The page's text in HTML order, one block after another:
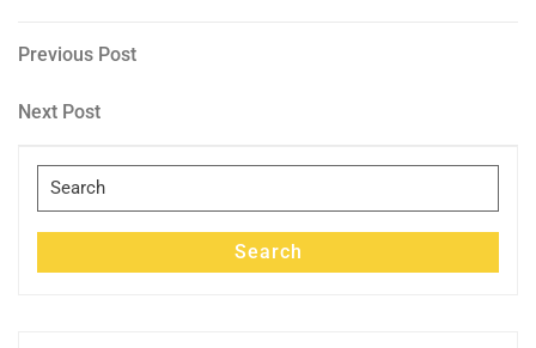
Post
navigation
Previous
Previous Post
Next
Next Post
Search
for:
Search